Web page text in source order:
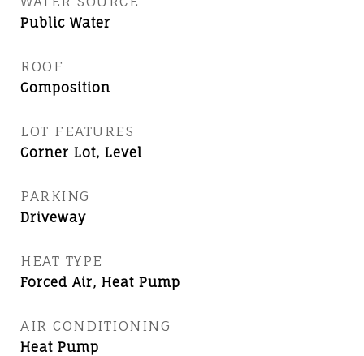
Public Water
ROOF
Composition
LOT FEATURES
Corner Lot, Level
PARKING
Driveway
HEAT TYPE
Forced Air, Heat Pump
AIR CONDITIONING
Heat Pump